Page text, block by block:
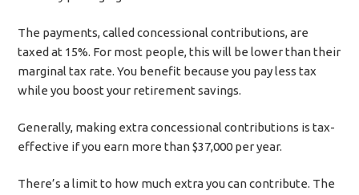
The payments, called concessional contributions, are
taxed at 15%. For most people, this will be lower than their
marginal tax rate. You benefit because you pay less tax
while you boost your retirement savings.
Generally, making extra concessional contributions is tax-
effective if you earn more than $37,000 per year.
There’s a limit to how much extra you can contribute. The